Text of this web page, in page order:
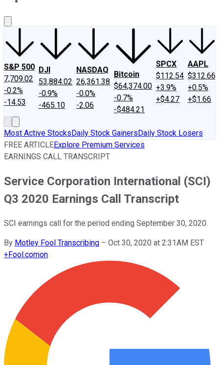
S&P 500
7,709.02
-0.2%
-14.53
DJI
53,884.02
-0.9%
-465.10
NASDAQ
26,361.38
-0.0%
-2.06
Bitcoin
$64,374.00
-0.7%
-$484.21
SPCX
$112.54
+3.9%
+$4.27
AAPL
$312.66
+0.5%
+$1.66
Most Active StocksDaily Stock GainersDaily Stock Losers
FREE ARTICLEExplore Premium Services
EARNINGS CALL TRANSCRIPT
Service Corporation International (SCI)
Q3 2020 Earnings Call Transcript
SCI earnings call for the period ending September 30, 2020.
By Motley Fool Transcribing – Oct 30, 2020 at 2:31AM EST
+Fool.comon